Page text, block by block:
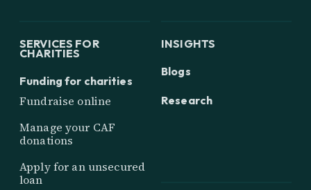
SERVICES FOR
CHARITIES
Funding for charities
Fundraise online
Manage your CAF
donations
Apply for an unsecured
loan
INSIGHTS
Blogs
Research